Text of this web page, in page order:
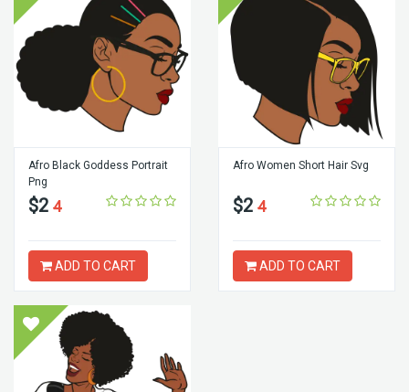
Afro Black Goddess Portrait
Png
$2 4
ADD TO CART
Afro Women Short Hair Svg
$2 4
ADD TO CART